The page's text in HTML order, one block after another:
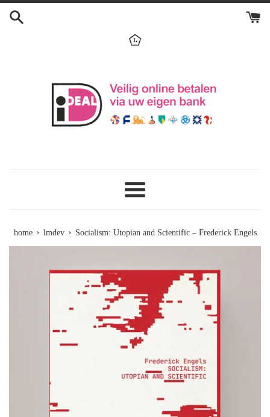
Skip
menu
home › lmdev › Socialism: Utopian and Scientific – Frederick Engels